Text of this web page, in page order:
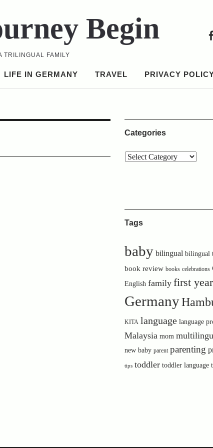
Begin
TRILINGUAL FAMILY
LIFE IN GERMANY TRAVEL PRIVACY
Categories
Tags
baby bilingual bilingual
book review books celebrations
English family first year
Germany
KITA language language
Malaysia mom
new baby parent parenting
tips toddler toddler language